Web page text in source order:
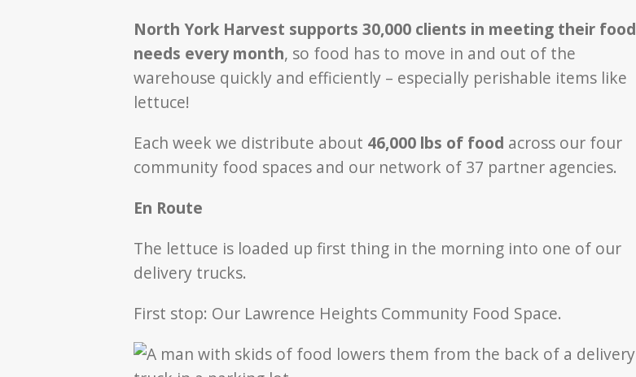
North York Harvest supports 30,000 clients in meeting their food
needs every month, so food has to move in and out of the
warehouse quickly and efficiently – especially perishable items like
lettuce!
Each week we distribute about 46,000 lbs of food across our four
community food spaces and our network of 37 partner agencies.
En Route
The lettuce is loaded up first thing in the morning into one of our
delivery trucks.
First stop: Our Lawrence Heights Community Food Space.